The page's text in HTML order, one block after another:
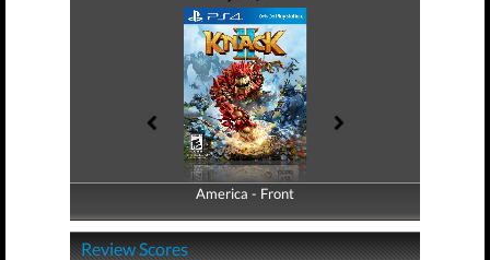
America - Front
America - Back
Review Scores